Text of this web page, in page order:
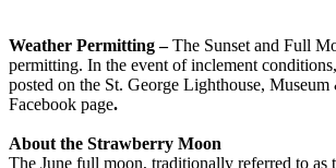
Weather Permitting –The Sunset and Full
permitting. In the event of inclement
posted on the St. George Lighthouse,
Facebook page.
About the Strawberry Moon
The June full moon, traditionally referred to as